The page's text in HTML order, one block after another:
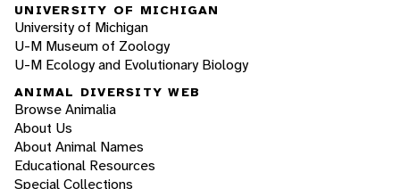
UNIVERSITY OF MICHIGAN
University of Michigan
U-M Museum of Zoology
U-M Ecology and Evolutionary Biology
ANIMAL DIVERSITY WEB
Browse Animalia
About Us
About Animal Names
Educational Resources
Special Collections